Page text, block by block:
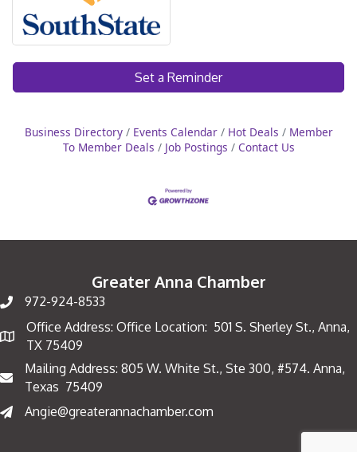
Set a Reminder
Business Directory Events Calendar Hot Deals
Member
To Member Deals
Job Postings Contact Us
Greater Anna Chamber
972-924-8533
Map
Office Address: Office Location: 501 S. Sherley St., Anna,
TX 75409
Mailing Address
Mailing Address: 805 W. White St., Ste 300, #574. Anna,
Texas 75409
Angie@greaterannachamber.com